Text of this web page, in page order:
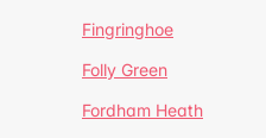
Fingringhoe
Folly Green
Fordham Heath